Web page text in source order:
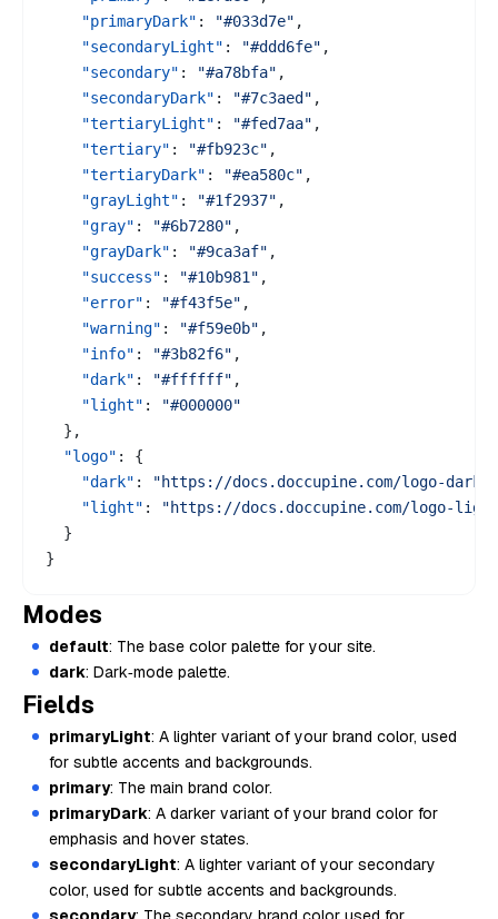
"primaryDark" : "#033d7e" ,
"secondaryLight" : "#ddd6fe" ,
"secondary" : "#a78bfa" ,
"secondaryDark" : "#7c3aed" ,
"tertiaryLight" : "#fed7aa" ,
"tertiary" : "#fb923c" ,
"tertiaryDark" : "#ea580c" ,
"grayLight" : "#1f2937" ,
"gray" : "#6b7280" ,
"grayDark" : "#9ca3af" ,
"success" : "#10b981" ,
"error" : "#f43f5e" ,
"warning" : "#f59e0b" ,
"info" : "#3b82f6" ,
"dark" : "#ffffff" ,
"light" :
"#000000"
} ,
"logo" :
{
"dark" :
"https://docs.doccupine.com/logo-
"light" :
"https://docs.doccupine.com/logo-
}
}
Modes
default: The base color palette for your site.
dark: Dark‑mode palette.
Fields
primaryLight: A lighter variant of your brand color, used
for subtle accents and backgrounds.
primary: The main brand color.
primaryDark: A darker variant of your brand color for
emphasis and hover states.
secondaryLight: A lighter variant of your secondary
color, used for subtle accents and backgrounds.